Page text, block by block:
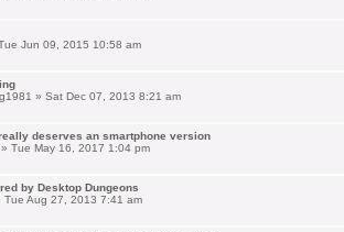
Jun 09, 2015 10:58 am
» Sat Dec 07, 2013 8:21 am
deserves an smartphone version
» Tue May 16, 2017 1:04 pm
by Desktop Dungeons
Tue Aug 27, 2013 7:41 am